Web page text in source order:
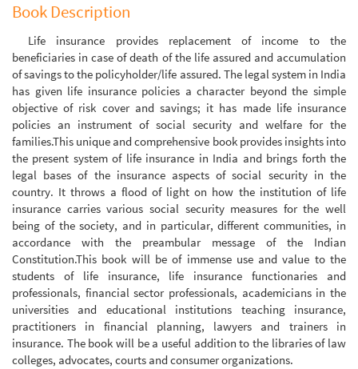
Book Description
Life insurance provides replacement of income to the
beneficiaries in case of death of the life assured and accumulation
of savings to the policyholder/life assured. The legal system in India
has given life insurance policies a character beyond the simple
objective of risk cover and savings; it has made life insurance
policies an instrument of social security and welfare for the
families.This unique and comprehensive book provides insights into
the present system of life insurance in India and brings forth the
legal bases of the insurance aspects of social security in the
country. It throws a flood of light on how the institution of life
insurance carries various social security measures for the well
being of the society, and in particular, different communities, in
accordance with the preambular message of the Indian
Constitution.This book will be of immense use and value to the
students of life insurance, life insurance functionaries and
professionals, financial sector professionals, academicians in the
universities and educational institutions teaching insurance,
practitioners in financial planning, lawyers and trainers in
insurance. The book will be a useful addition to the libraries of law
colleges, advocates, courts and consumer organizations.